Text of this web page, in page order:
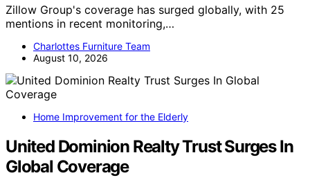
Zillow Group's coverage has surged globally, with 25
mentions in recent monitoring,…
Charlottes Furniture Team
August 10, 2026
Home Improvement for the Elderly
United Dominion Realty Trust Surges In
Global Coverage